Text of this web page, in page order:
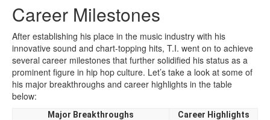
Career Milestones
After establishing his place in the music industry with his
innovative sound and chart-topping hits, T.I. went on to achieve
several career milestones that further solidified his status as a
prominent figure in hip hop culture. Let’s take a look at some of
his major breakthroughs and career highlights in the table
below:
Major Breakthroughs Career Highlights